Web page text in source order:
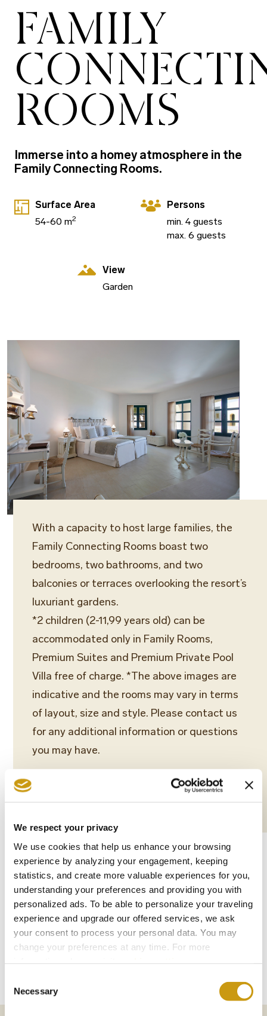
We respect your privacy
We use cookies that help us enhance your browsing
experience by analyzing your engagement, keeping
statistics, and create more valuable experiences for you,
understanding your preferences and providing you with
personalized ads. To be able to personalize your traveling
experience and upgrade our offered services, we ask
your consent to process your personal data. You may
change your preferences at any time. For more
Selection
Necessary
FAMILY
ROOMS
Immerse into a homey atmosphere in the
Family Connecting Rooms.
Surface Area
54-60 m2
Persons
min. 4 guests
max. 6 guests
View
Garden
With a capacity to host large families, the
Family Connecting Rooms boast two
bedrooms, two bathrooms, and two
balconies or terraces overlooking the resort’s
luxuriant gardens.
*2 children (2-11,99 years old) can be
accommodated only in Family Rooms,
Premium Suites and Premium Private Pool
Villa free of charge. *The above images are
indicative and the rooms may vary in terms
of layout, size and style. Please contact us
for any additional information or questions
you may have.
Book Now
PHOTO
GALLERY